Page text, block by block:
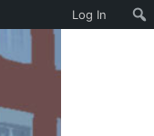
Log In